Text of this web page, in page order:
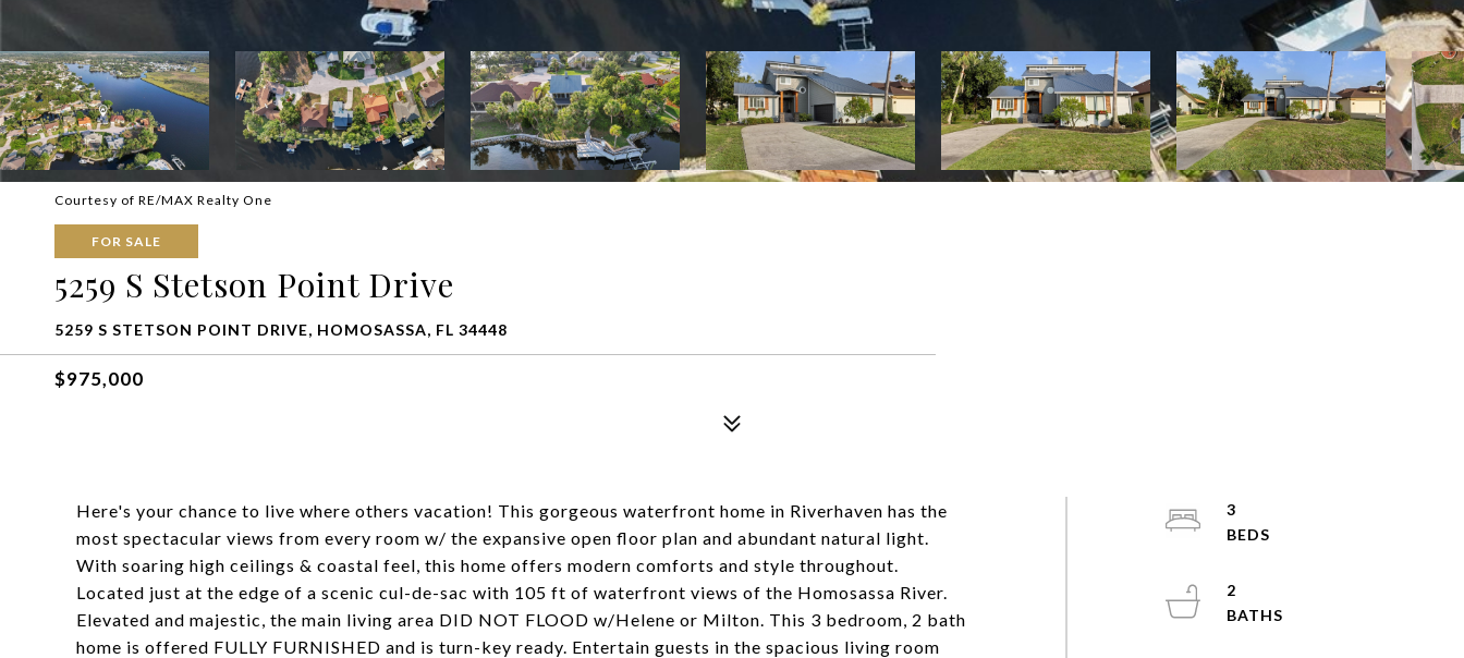
Courtesy of RE/MAX Realty One
FOR SALE
5259 S Stetson Point Drive
5259 S STETSON POINT DRIVE, HOMOSASSA, FL 34448
$975,000
Here's your chance to live where others vacation! This gorgeous waterfront home in Riverhaven has the
most spectacular views from every room w/ the expansive open floor plan and abundant natural light.
With soaring high ceilings & coastal feel, this home offers modern comforts and style throughout.
Located just at the edge of a scenic cul-de-sac with 105 ft of waterfront views of the Homosassa River.
Elevated and majestic, the main living area DID NOT FLOOD w/Helene or Milton. This 3 bedroom, 2 bath
home is offered FULLY FURNISHED and is turn-key ready. Entertain guests in the spacious living room
3
2